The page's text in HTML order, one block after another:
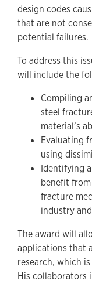
design codes
that are not
potential failures.
To address this
will include the
Compiling
steel
material’s
Evaluating
using
Identifying
benefit
fracture
industry
The award will
applications that
research, which
His collaborators